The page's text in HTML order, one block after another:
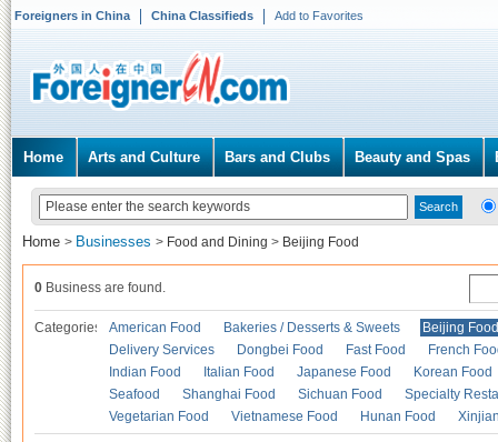
Foreigners in China China Classifieds Add to Favorites
Home Arts and Culture Bars and Clubs Beauty and Spas
Home > Businesses > Food and Dining > Beijing Food
0 Business are found.
Categories American Food Bakeries / Desserts & Sweets
Beijing Food
Delivery Services
Dongbei Food Fast Food
French
Indian Food
Italian Food Japanese Food
Korean Food
Seafood
Shanghai Food Sichuan Food
Specialty
Vegetarian Food
Vietnamese Food Hunan Food